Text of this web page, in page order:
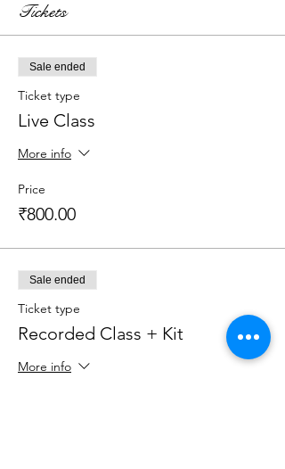
Tickets
Sale ended
Ticket type
Live Class
More info
Price
₹800.00
Sale ended
Ticket type
Recorded Class + Kit
More info